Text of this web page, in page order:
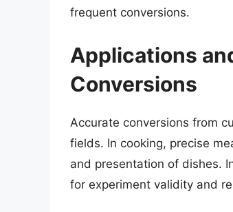
frequent conversions.
Applications
Conversions
Accurate conversions from
fields. In cooking, precise
and presentation of dishes.
for experiment validity and